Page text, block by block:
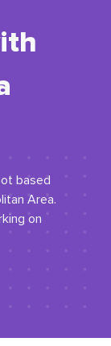
based
Area.
on